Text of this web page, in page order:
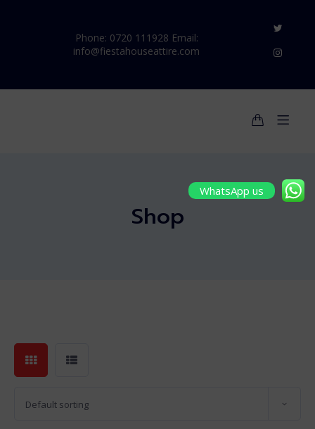
Phone: 0720 111928 Email:
info@fiestahouseattire.com
Shop
Default sorting
WhatsApp us